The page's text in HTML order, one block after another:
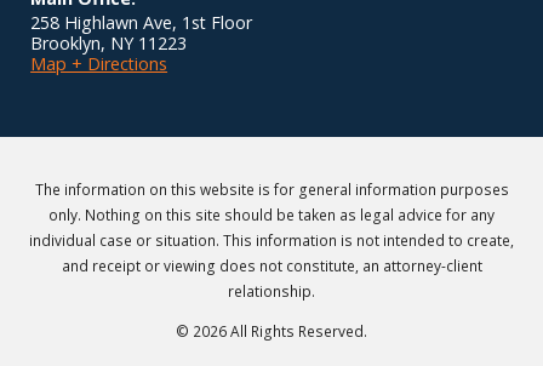
258 Highlawn Ave, 1st Floor
Brooklyn, NY 11223
Map + Directions
The information on this website is for general information purposes
only. Nothing on this site should be taken as legal advice for any
individual case or situation. This information is not intended to create,
and receipt or viewing does not constitute, an attorney-client
relationship.
© 2026 All Rights Reserved.